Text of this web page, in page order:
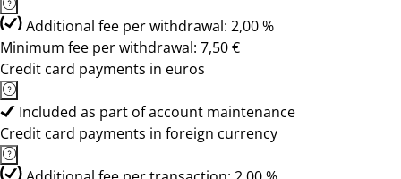
Additional fee per withdrawal: 2,00 %
Minimum fee per withdrawal: 7,50 €
Credit card payments in euros
Included as part of account maintenance
Credit card payments in foreign currency